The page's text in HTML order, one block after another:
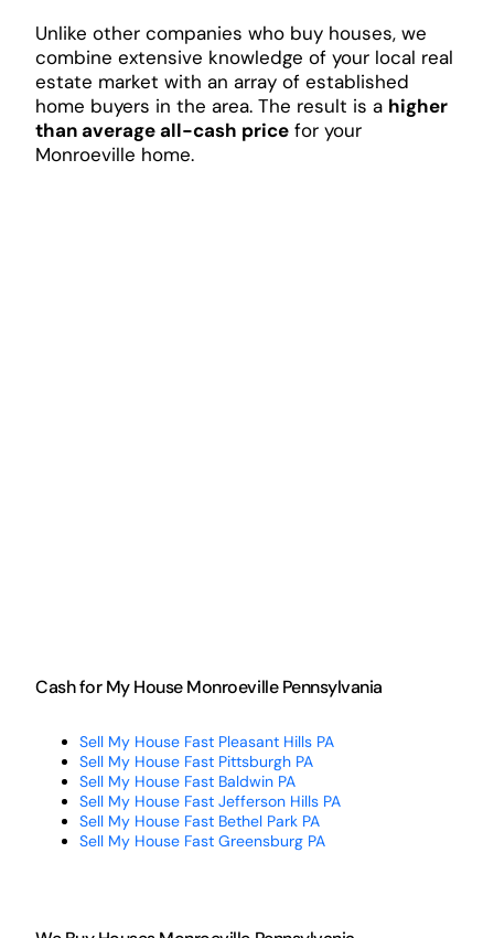
Unlike other companies who buy houses, we
combine extensive knowledge of your local real
estate market with an array of established
home buyers in the area. The result is a higher
than average all-cash pricefor your
Monroeville home.
Cash for My House Monroeville Pennsylvania
Sell My House Fast Pleasant Hills PA
Sell My House Fast Pittsburgh PA
Sell My House Fast Baldwin PA
Sell My House Fast Jefferson Hills PA
Sell My House Fast Bethel Park PA
Sell My House Fast Greensburg PA